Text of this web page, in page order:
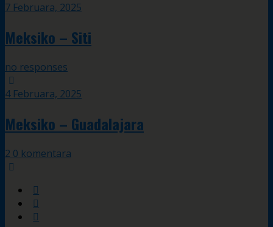
7 Februara, 2025
Meksiko – Siti
no responses
4 Februara, 2025
Meksiko – Guadalajara
2 0 komentara